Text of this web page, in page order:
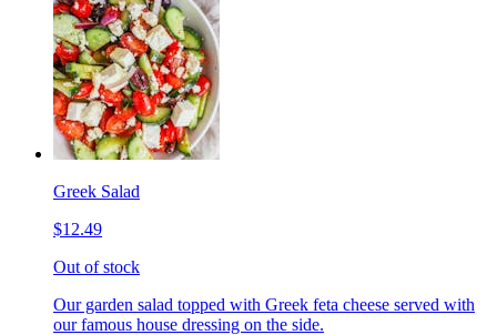
Greek Salad
$12.49
Out of stock
Our garden salad topped with Greek feta cheese served with
our famous house dressing on the side.